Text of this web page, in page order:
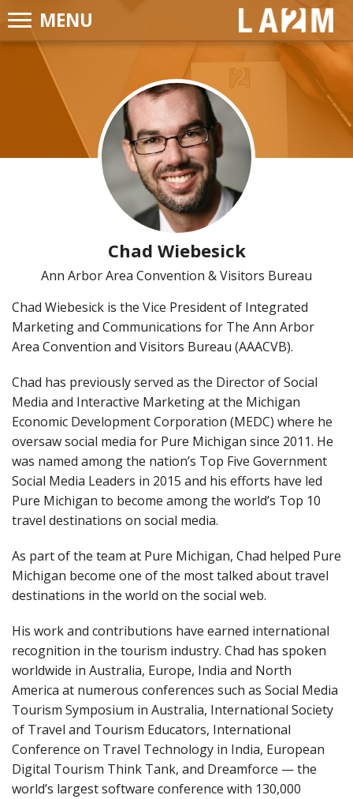
MENU
LA2M
Chad Wiebesick
Ann Arbor Area Convention & Visitors Bureau
Chad Wiebesick is the Vice President of Integrated
Marketing and Communications for The Ann Arbor
Area Convention and Visitors Bureau (AAACVB).
Chad has previously served as the Director of Social
Media and Interactive Marketing at the Michigan
Economic Development Corporation (MEDC) where he
oversaw social media for Pure Michigan since 2011. He
was named among the nation’s Top Five Government
Social Media Leaders in 2015 and his efforts have led
Pure Michigan to become among the world’s Top 10
travel destinations on social media.
As part of the team at Pure Michigan, Chad helped Pure
Michigan become one of the most talked about travel
destinations in the world on the social web.
His work and contributions have earned international
recognition in the tourism industry. Chad has spoken
worldwide in Australia, Europe, India and North
America at numerous conferences such as Social Media
Tourism Symposium in Australia, International Society
of Travel and Tourism Educators, International
Conference on Travel Technology in India, European
Digital Tourism Think Tank, and Dreamforce — the
world’s largest software conference with 130,000